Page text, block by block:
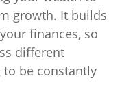
growth. It builds
finances, so
different
be constantly